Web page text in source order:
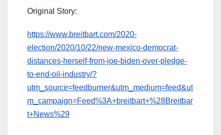
Original Story:
https://www.breitbart.com/2020-
election/2020/10/22/new-mexico-democrat-
distances-herself-from-joe-biden-over-pledge-
to-end-oil-industry/?
utm_source=feedburner&utm_medium=feed&ut
m_campaign=Feed%3A+breitbart+%28Breitbar
t+News%29